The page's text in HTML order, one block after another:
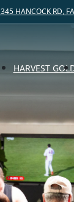
345 HANCOCK RD,
HARVEST